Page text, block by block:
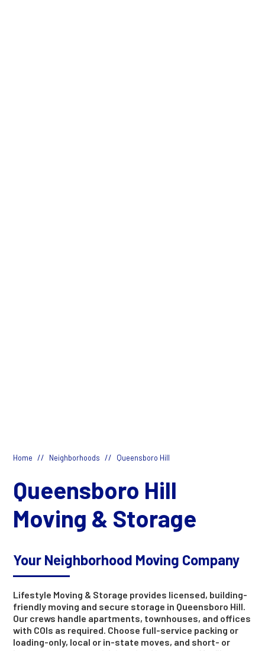
Home // Neighborhoods // Queensboro Hill
Queensboro Hill
Moving & Storage
Your Neighborhood Moving Company
Lifestyle Moving & Storage provides licensed, building-
friendly moving and secure storage in Queensboro Hill.
Our crews handle apartments, townhouses, and offices
with COIs as required. Choose full-service packing or
loading-only, local or in-state moves, and short- or